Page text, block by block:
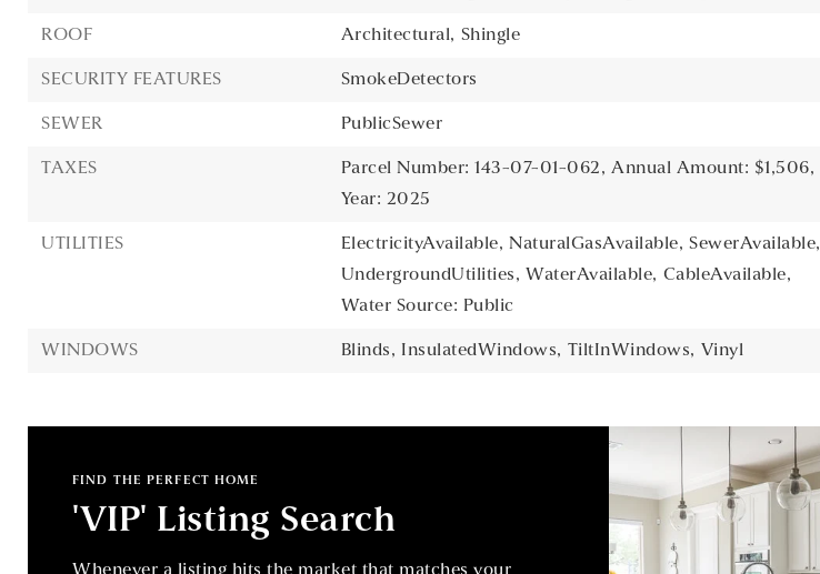
ROOF Architectural, Shingle
SECURITY FEATURES SmokeDetectors
SEWER PublicSewer
TAXES Parcel Number: 143-07-01-062, Annual Amount: $1,506,
Year: 2025
UTILITIES ElectricityAvailable, NaturalGasAvailable, SewerAvailable,
UndergroundUtilities, WaterAvailable, CableAvailable,
Water Source: Public
WINDOWS Blinds, InsulatedWindows, TiltInWindows, Vinyl
FIND THE PERFECT HOME
'VIP' Listing Search